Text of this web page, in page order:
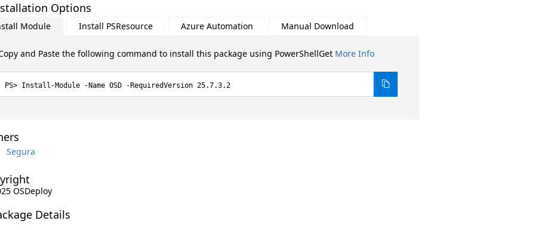
Options
Module Install PSResource Azure Automation Manual Download
and Paste the following command to install this package using PowerShellGet More Info
Install-Module -Name OSD -RequiredVersion 25.7.3.2
Segura
OSDeploy
Details